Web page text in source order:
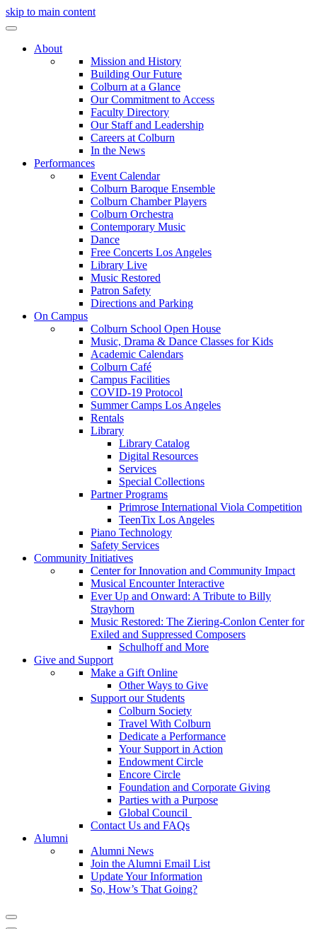
skip to main content
About
Mission and History
Building Our Future
Colburn at a Glance
Our Commitment to Access
Faculty Directory
Our Staff and Leadership
Careers at Colburn
In the News
Performances
Event Calendar
Colburn Baroque Ensemble
Colburn Chamber Players
Colburn Orchestra
Contemporary Music
Dance
Free Concerts Los Angeles
Library Live
Music Restored
Patron Safety
Directions and Parking
On Campus
Colburn School Open House
Music, Drama & Dance Classes for Kids
Academic Calendars
Colburn Café
Campus Facilities
COVID-19 Protocol
Summer Camps Los Angeles
Rentals
Library
Library Catalog
Digital Resources
Services
Special Collections
Partner Programs
Primrose International Viola Competition
TeenTix Los Angeles
Piano Technology
Safety Services
Community Initiatives
Center for Innovation and Community Impact
Musical Encounter Interactive
Ever Up and Onward: A Tribute to Billy
Strayhorn
Music Restored: The Ziering-Conlon Center for
Exiled and Suppressed Composers
Schulhoff and More
Give and Support
Make a Gift Online
Other Ways to Give
Support our Students
Colburn Society
Travel With Colburn
Dedicate a Performance
Your Support in Action
Endowment Circle
Encore Circle
Foundation and Corporate Giving
Parties with a Purpose
Global Council
Contact Us and FAQs
Alumni
Alumni News
Join the Alumni Email List
Update Your Information
So, How’s That Going?